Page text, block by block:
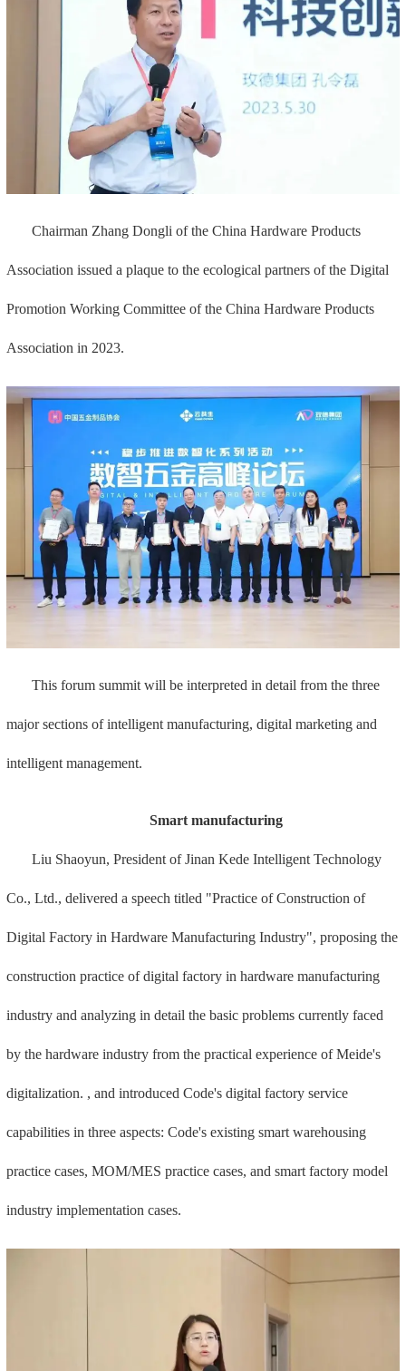
Chairman Zhang Dongli of the China Hardware Products
Association issued a plaque to the ecological partners of the Digital
Promotion Working Committee of the China Hardware Products
Association in 2023.
This forum summit will be interpreted in detail from the three
major sections of intelligent manufacturing, digital marketing and
intelligent management.
Smart manufacturing
Liu Shaoyun, President of Jinan Kede Intelligent Technology
Co., Ltd., delivered a speech titled "Practice of Construction of
Digital Factory in Hardware Manufacturing Industry", proposing the
construction practice of digital factory in hardware manufacturing
industry and analyzing in detail the basic problems currently faced
by the hardware industry from the practical experience of Meide's
digitalization. , and introduced Code's digital factory service
capabilities in three aspects: Code's existing smart warehousing
practice cases, MOM/MES practice cases, and smart factory model
industry implementation cases.